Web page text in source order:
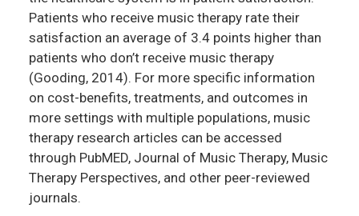
Patients who receive music therapy rate their
satisfaction an average of 3.4 points higher than
patients who don’t receive music therapy
(Gooding, 2014). For more specific information
on cost-benefits, treatments, and outcomes in
more settings with multiple populations, music
therapy research articles can be accessed
through PubMED, Journal of Music Therapy, Music
Therapy Perspectives, and other peer-reviewed
journals.